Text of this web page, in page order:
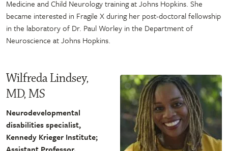
Medicine and Child Neurology training at Johns Hopkins. She
became interested in Fragile X during her post-doctoral fellowship
in the laboratory of Dr. Paul Worley in the Department of
Neuroscience at Johns Hopkins.
Wilfreda Lindsey,
MD, MS
Neurodevelopmental
disabilities specialist,
Kennedy Krieger Institute;